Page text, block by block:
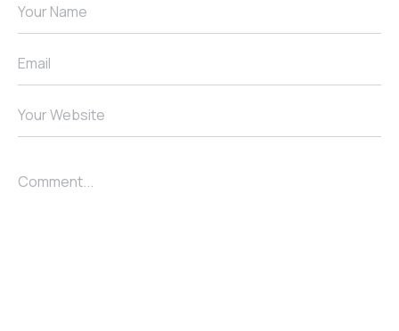
Your Name
Email
Your Website
Comment...